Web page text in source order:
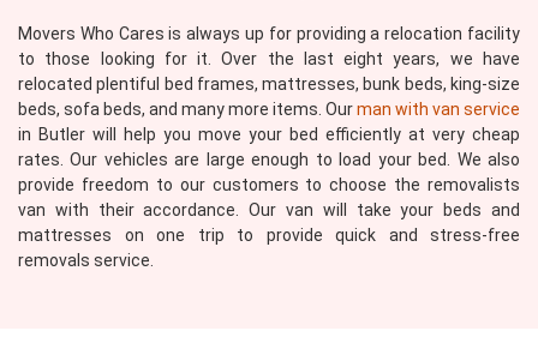
Movers Who Cares is always up for providing a relocation facility
to those looking for it. Over the last eight years, we have
relocated plentiful bed frames, mattresses, bunk beds, king-size
beds, sofa beds, and many more items. Ourman with van service
in Butler will help you move your bed efficiently at very cheap
rates. Our vehicles are large enough to load your bed. We also
provide freedom to our customers to choose the removalists
van with their accordance. Our van will take your beds and
mattresses on one trip to provide quick and stress-free
removals service.